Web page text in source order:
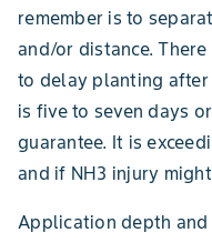
remember is to
and/or distance.
to delay planting
is five to seven days
guarantee. It is
and if NH3 injury
Application depth